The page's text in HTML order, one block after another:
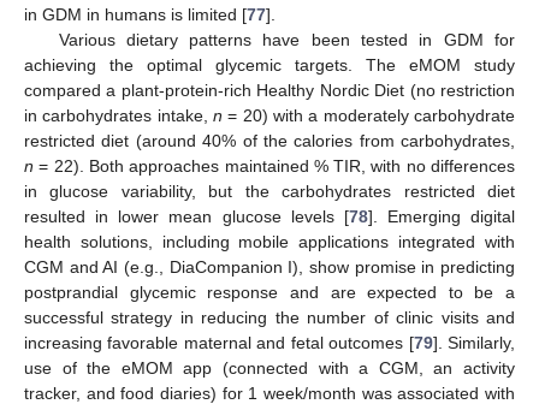
in GDM in humans is limited [77].
Various dietary patterns have been tested in GDM for
achieving the optimal glycemic targets. The eMOM study
compared a plant-protein-rich Healthy Nordic Diet (no restriction
in carbohydrates intake, n = 20) with a moderately carbohydrate
restricted diet (around 40% of the calories from carbohydrates,
n = 22). Both approaches maintained % TIR, with no differences
in glucose variability, but the carbohydrates restricted diet
resulted in lower mean glucose levels [78]. Emerging digital
health solutions, including mobile applications integrated with
CGM and AI (e.g., DiaCompanion I), show promise in predicting
postprandial glycemic response and are expected to be a
successful strategy in reducing the number of clinic visits and
increasing favorable maternal and fetal outcomes [79]. Similarly,
use of the eMOM app (connected with a CGM, an activity
tracker, and food diaries) for 1 week/month was associated with